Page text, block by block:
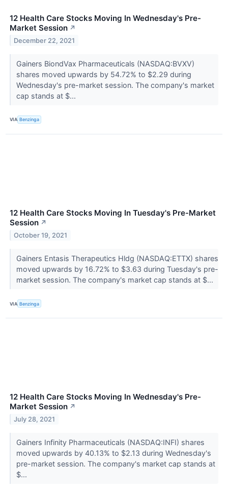
12 Health Care Stocks Moving In Wednesday's Pre-
Market Session ↗
December 22, 2021
Gainers BiondVax Pharmaceuticals (NASDAQ:BVXV)
shares moved upwards by 54.72% to $2.29 during
Wednesday's pre-market session. The company's market
cap stands at $...
VIA Benzinga
12 Health Care Stocks Moving In Tuesday's Pre-Market
Session ↗
October 19, 2021
Gainers Entasis Therapeutics Hldg (NASDAQ:ETTX) shares
moved upwards by 16.72% to $3.63 during Tuesday's pre-
market session. The company's market cap stands at $...
VIA Benzinga
12 Health Care Stocks Moving In Wednesday's Pre-
Market Session ↗
July 28, 2021
Gainers Infinity Pharmaceuticals (NASDAQ:INFI) shares
moved upwards by 40.13% to $2.13 during Wednesday's
pre-market session. The company's market cap stands at
$...